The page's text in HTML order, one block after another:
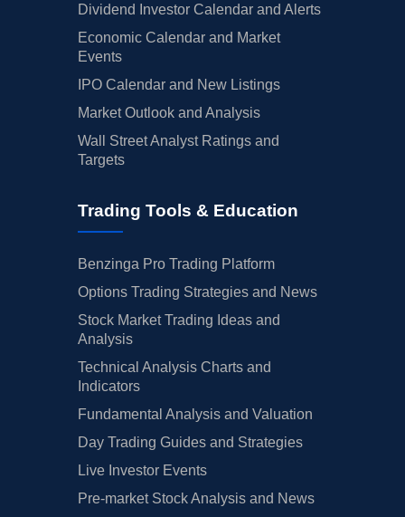
Dividend Investor Calendar and Alerts
Economic Calendar and Market
Events
IPO Calendar and New Listings
Market Outlook and Analysis
Wall Street Analyst Ratings and
Targets
Trading Tools & Education
Benzinga Pro Trading Platform
Options Trading Strategies and News
Stock Market Trading Ideas and
Analysis
Technical Analysis Charts and
Indicators
Fundamental Analysis and Valuation
Day Trading Guides and Strategies
Live Investor Events
Pre-market Stock Analysis and News